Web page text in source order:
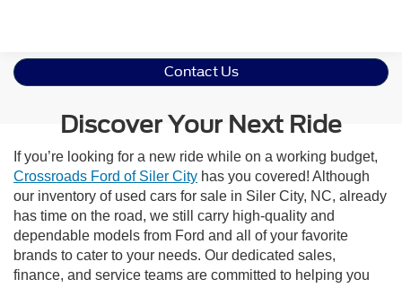
Contact Us
Discover Your Next Ride
If you’re looking for a new ride while on a working budget,
Crossroads Ford of Siler City has you covered! Although
our inventory of used cars for sale in Siler City, NC, already
has time on the road, we still carry high-quality and
dependable models from Ford and all of your favorite
brands to cater to your needs. Our dedicated sales,
finance, and service teams are committed to helping you